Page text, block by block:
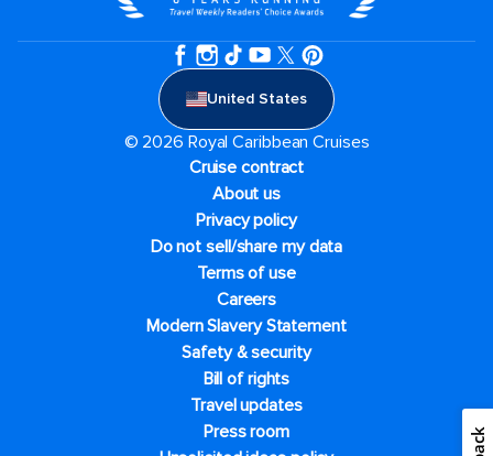
United States
© 2026 Royal Caribbean Cruises
Cruise contract
About us
Privacy policy
Do not sell/share my data
Terms of use
Careers
Modern Slavery Statement
Safety & security
Bill of rights
Travel updates
Press room